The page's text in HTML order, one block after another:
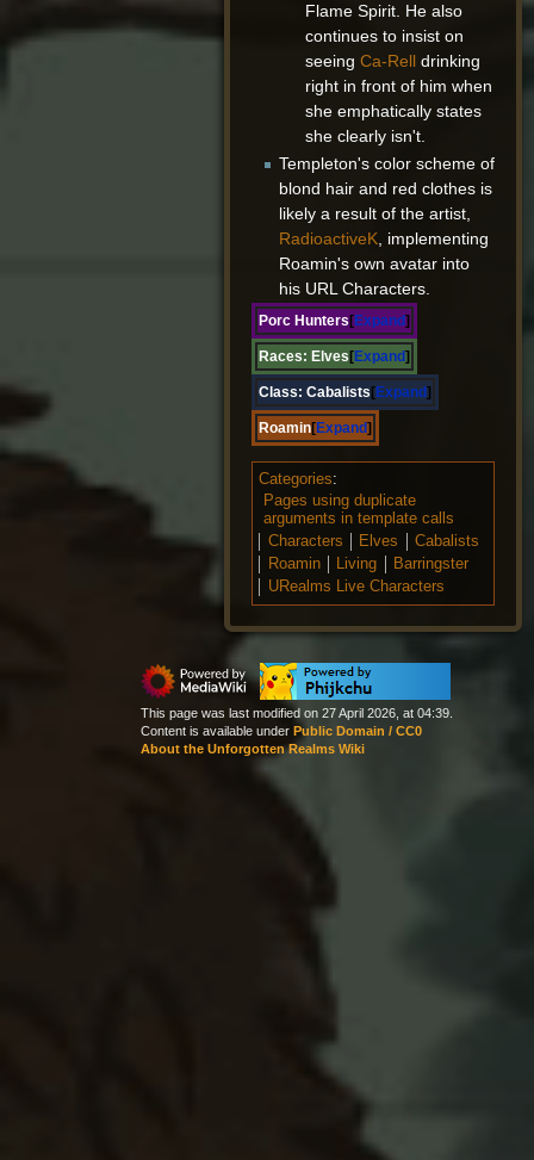
Flame Spirit. He also
continues to insist on
seeingCa-Rell drinking
right in front of him when
she emphatically states
she clearly isn't.
Templeton's color scheme of
blond hair and red clothes is
likely a result of the artist,
RadioactiveK, implementing
Roamin's own avatar into
his URL Characters.
Expand
Porc Hunters
Expand
Races: Elves
Expand
Class: Cabalists
Expand
Roamin
Categories:
Pages using duplicate
arguments in template calls
Characters
Elves
Cabalists
Roamin
Living
Barringster
URealms Live Characters
This page was last modified on 27 April 2026, at 04:39.
Content is available under Public Domain / CC0
About the Unforgotten Realms Wiki